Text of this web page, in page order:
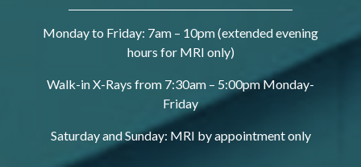
Monday to Friday: 7am – 10pm (extended evening
hours for MRI only)
Walk-in X-Rays from 7:30am – 5:00pm Monday-
Friday
Saturday and Sunday: MRI by appointment only